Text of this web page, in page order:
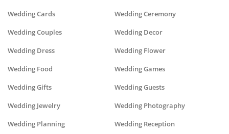
Wedding Cards Wedding Ceremony
Wedding Couples Wedding Decor
Wedding Dress Wedding Flower
Wedding Food Wedding Games
Wedding Gifts Wedding Guests
Wedding Jewelry Wedding Photography
Wedding Planning Wedding Reception